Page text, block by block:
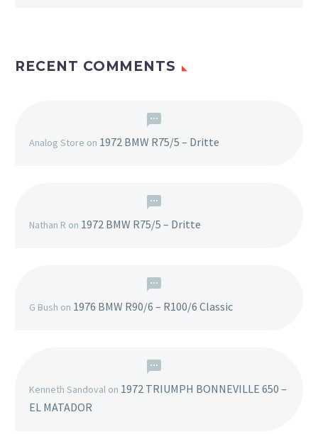
RECENT COMMENTS
Analog Store on 1972 BMW R75/5 – Dritte
Nathan R on 1972 BMW R75/5 – Dritte
G Bush on 1976 BMW R90/6 – R100/6 Classic
Kenneth Sandoval on 1972 TRIUMPH BONNEVILLE 650 –
EL MATADOR